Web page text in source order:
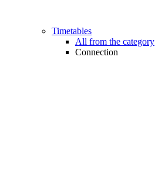
Timetables
All from the category
Connection